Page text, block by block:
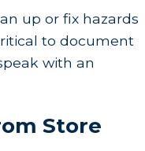
up or fix hazards
to document
with an
Store